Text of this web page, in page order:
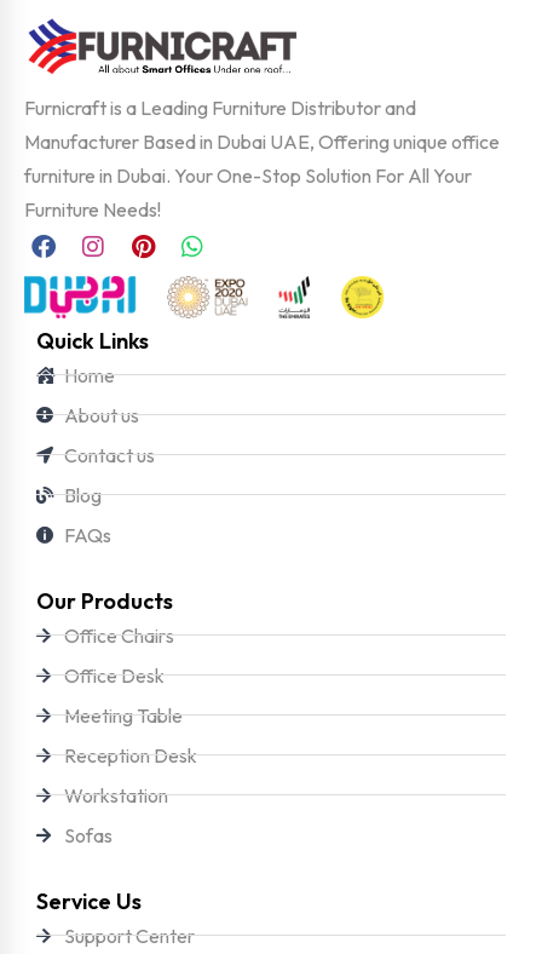
Furnicraft is a Leading Furniture Distributor and
Manufacturer Based in Dubai UAE, Offering unique office
furniture in Dubai. Your One-Stop Solution For All Your
Furniture Needs!
Quick Links
Home
About us
Contact us
Blog
FAQs
Our Products
Office Chairs
Office Desk
Meeting Table
Reception Desk
Workstation
Sofas
Service Us
Support Center